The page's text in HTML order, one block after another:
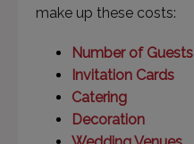
make up these costs:
Number of Guests
Invitation Cards
Catering
Decoration